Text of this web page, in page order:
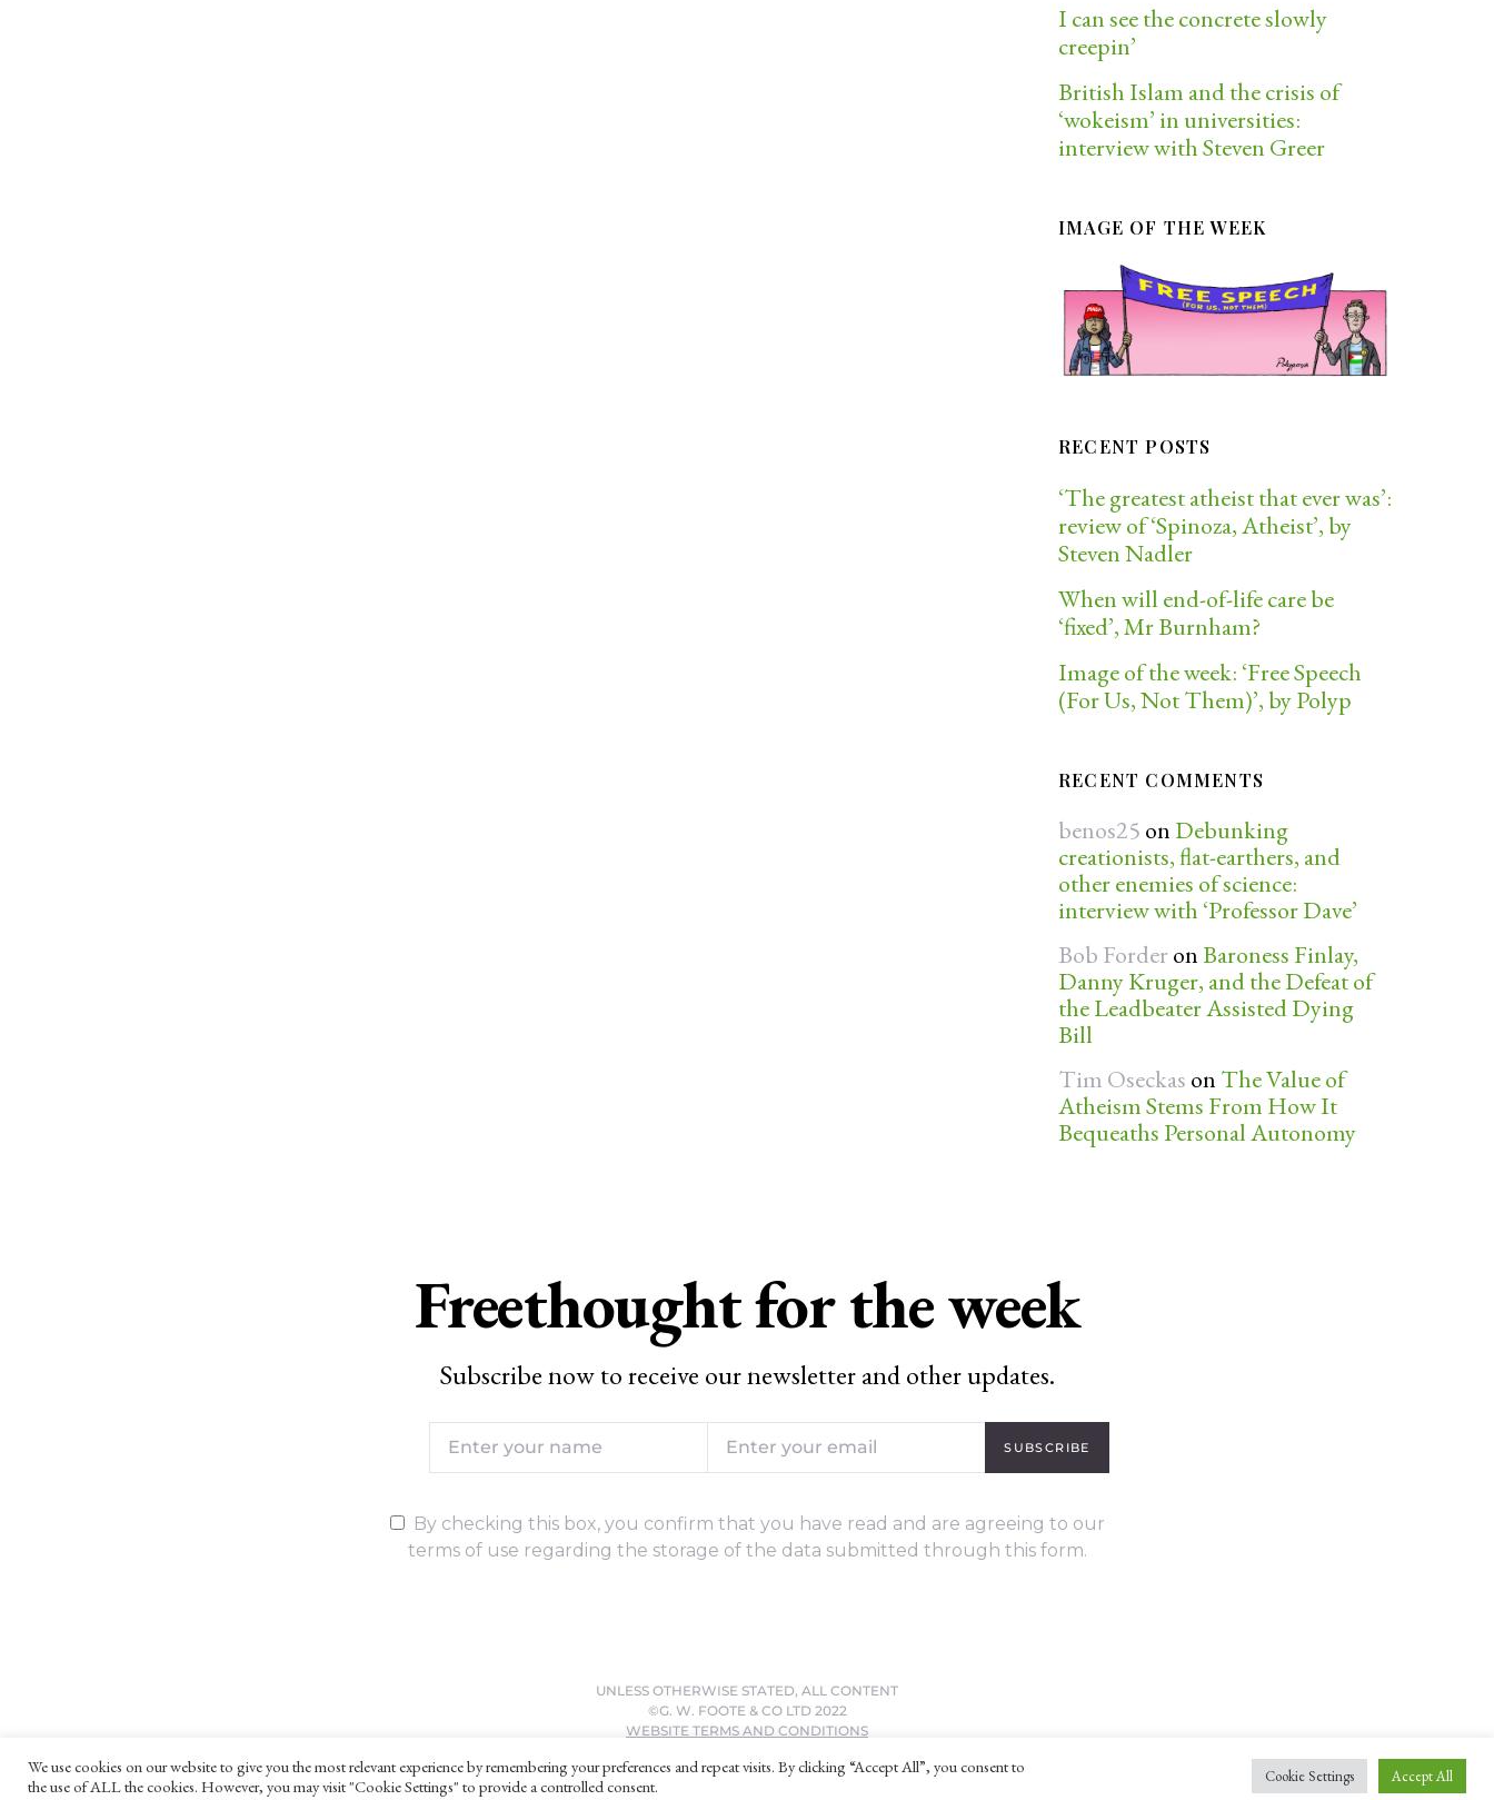
I can see the concrete slowly
creepin’
British Islam and the crisis of
‘wokeism’ in universities:
interview with Steven Greer
IMAGE OF THE WEEK
RECENT POSTS
‘The greatest atheist that ever was’:
review of ‘Spinoza, Atheist’, by
Steven Nadler
When will end-of-life care be
‘fixed’, Mr Burnham?
Image of the week: ‘Free Speech
(For Us, Not Them)’, by Polyp
RECENT COMMENTS
benos25 on Debunking
creationists, flat-earthers, and
other enemies of science:
interview with ‘Professor Dave’
Bob Forder onBaroness Finlay,
Danny Kruger, and the Defeat of
the Leadbeater Assisted Dying
Bill
Tim Oseckas on The Value of
Atheism Stems From How It
Bequeaths Personal Autonomy
Freethought for the week
Subscribe now to receive our newsletter and other updates.
SUBSCRIBE
By checking this box, you confirm that you have read and are agreeing to our
terms of use regarding the storage of the data submitted through this form.
UNLESS OTHERWISE STATED, ALL CONTENT
©G. W. FOOTE & CO LTD 2022
WEBSITE TERMS AND CONDITIONS
We use cookies on our website to give you the most relevant experience by remembering your preferences and repeat visits. By clicking “Accept All”, you consent to
the use of ALL the cookies. However, you may visit "Cookie Settings" to provide a controlled consent.
Cookie Settings Accept All